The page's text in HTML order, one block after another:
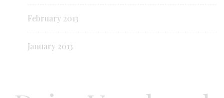
February 2013
January 2013